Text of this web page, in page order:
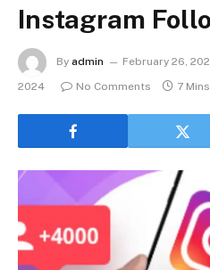
Instagram
By admin February 26,
2024
No Comments 7